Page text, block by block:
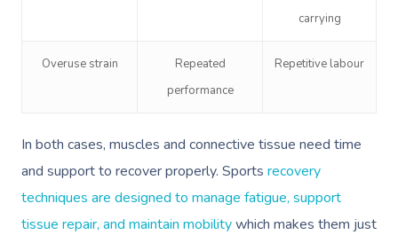
carrying
Overuse strain
Repeated
performance
Repetitive labour
In both cases, muscles and connective tissue need time
and support to recover properly. Sports recovery
techniques are designed to manage fatigue, support
tissue repair, and maintain mobilitywhich makes them just